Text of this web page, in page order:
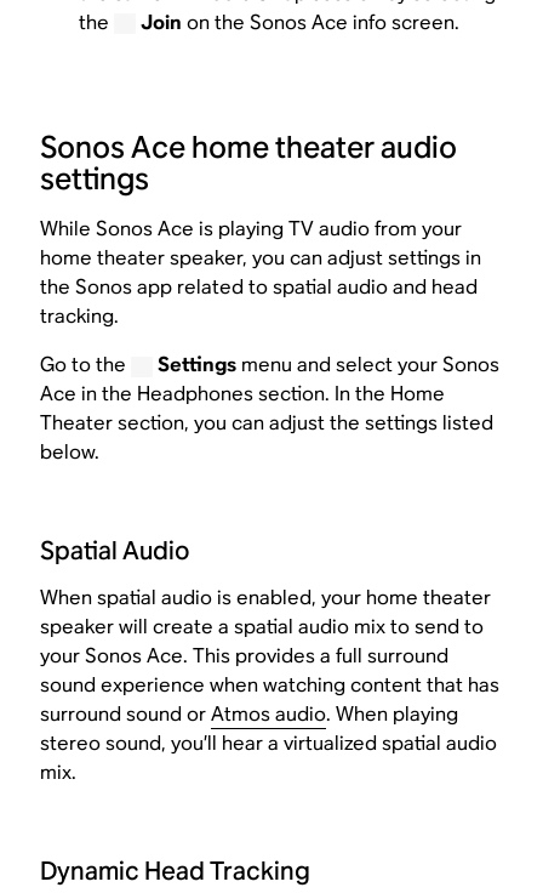
the
Join on the Sonos Ace info screen.
Sonos Ace home theater audio
settings
While Sonos Ace is playing TV audio from your
home theater speaker, you can adjust settings in
the Sonos app related to spatial audio and head
tracking.
Go to the
Settingsmenu and select your Sonos
Ace in the Headphones section. In the Home
Theater section, you can adjust the settings listed
below.
Spatial Audio
When spatial audio is enabled, your home theater
speaker will create a spatial audio mix to send to
your Sonos Ace. This provides a full surround
sound experience when watching content that has
surround sound orAtmos audio. When playing
stereo sound, you’ll hear a virtualized spatial audio
mix.
Dynamic Head Tracking